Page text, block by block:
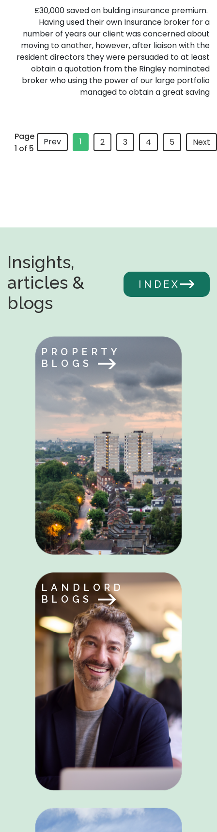
£30,000 saved on bulding insurance premium.
Having used their own Insurance broker for a
number of years our client was concerned about
moving to another, however, after liaison with the
resident directors they were persuaded to at least
obtain a quotation from the Ringley nominated
broker who using the power of our large portfolio
managed to obtain a great saving
Page
1 of 5
Prev 1 2 3 4 5 Next
Insights,
articles &
blogs
INDEX
PROPERTY
BLOGS
LANDLORD
BLOGS